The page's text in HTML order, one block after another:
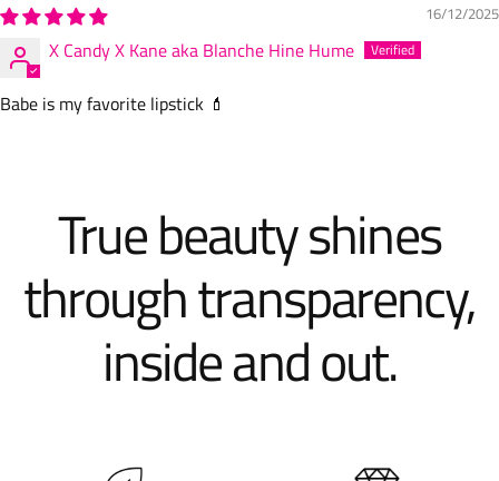
16/12/2025
X Candy X Kane aka Blanche Hine Hume
Babe is my favorite lipstick 💄
True beauty shines
through transparency,
inside and out.